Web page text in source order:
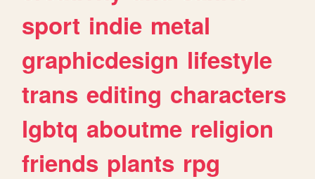
sport indie metal
graphicdesign lifestyle
trans editing characters
lgbtq aboutme religion
friends plants rpg